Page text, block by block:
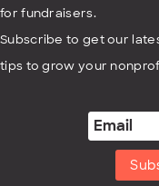
for fundraisers.
Subscribe to get our
tips to grow your